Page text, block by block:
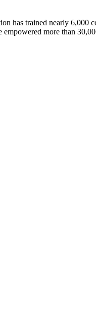
has trained nearly 6,000
more than